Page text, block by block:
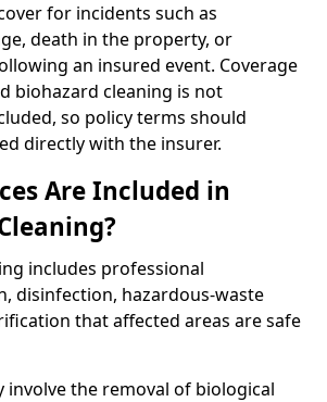
for incidents such as
death in the property, or
an insured event. Coverage
biohazard cleaning is not
so policy terms should
directly with the insurer.
Are Included in
includes professional
disinfection, hazardous-waste
that affected areas are safe
involve the removal of biological